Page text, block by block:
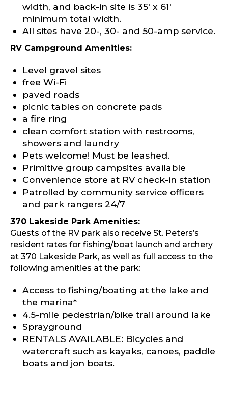
width, and back-in site is 35′ x 61′
minimum total width.
All sites have 20-, 30- and 50-amp service.
RV Campground Amenities:
Level gravel sites
free Wi-Fi
paved roads
picnic tables on concrete pads
a fire ring
clean comfort station with restrooms,
showers and laundry
Pets welcome! Must be leashed.
Primitive group campsites available
Convenience store at RV check-in station
Patrolled by community service officers
and park rangers 24/7
370 Lakeside Park Amenities:
Guests of the RV park also receive St. Peters’s
resident rates for fishing/boat launch and archery
at 370 Lakeside Park, as well as full access to the
following amenities at the park:
Access to fishing/boating at the lake and
the marina*
4.5-mile pedestrian/bike trail around lake
Sprayground
RENTALS AVAILABLE: Bicycles and
watercraft such as kayaks, canoes, paddle
boats and jon boats.